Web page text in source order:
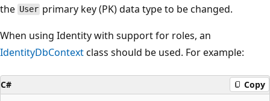
the User primary key (PK) data type to be changed.
When using Identity with support for roles, an
IdentityDbContextclass should be used. For example:
C# Copy